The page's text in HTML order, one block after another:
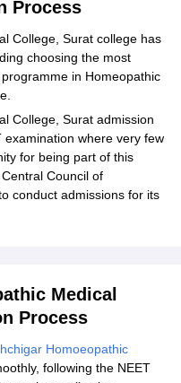
Process
College, Surat college has
choosing the most
in Homeopathic
College, Surat admission
where very few
for being part of this
Council of
conduct admissions for its
Medical
Process
Homoeopathic
following the NEET